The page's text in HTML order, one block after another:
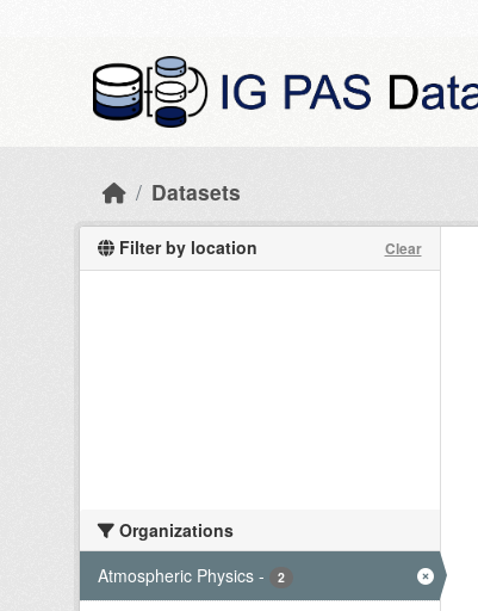
Datasets
Filter by location Clear
Organizations
Atmospheric Physics - 2